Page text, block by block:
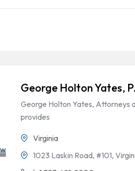
George Holton Yates,
George Holton Yates, Attorneys
provides
Virginia
1023 Laskin Road, #101,